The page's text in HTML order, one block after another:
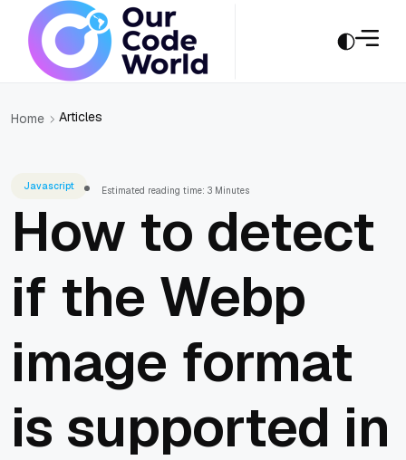
Home Articles
Javascript Estimated reading time: 3 Minutes
How to detect
if the Webp
image format
is supported in